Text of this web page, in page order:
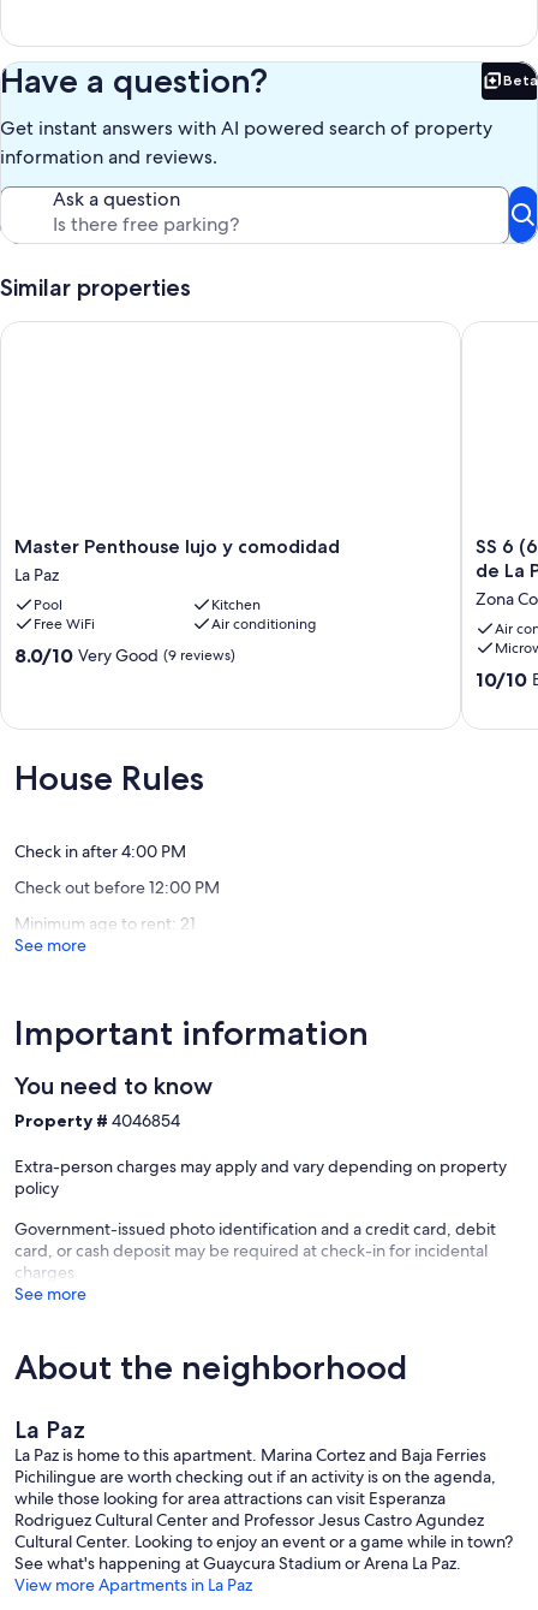
Have a question? Beta
Get instant answers with AI powered search of property
information and reviews.
Ask a question
Similar properties
Master
Penthouse
lujo
y
comodidad
La
Master Penthouse lujo y comodidad
La Paz
Pool
Kitchen
Free WiFi
Air conditioning
8.0
(9
8.0/10 Very Good (9 reviews)
Master Penthouse lujo y comodidad
SS
6
y
6B)
Cabaña
rustica
frente
SS 6
de La
Zona
Air
10.0
10/10
SS 6
House Rules
Check in after 4:00 PM
Check out before 12:00 PM
Minimum age to rent: 21
See more
Important information
You need to know
Property # 4046854
Extra-person charges may apply and vary depending on property
policy
Government-issued photo identification and a credit card, debit
card, or cash deposit may be required at check-in for incidental
charges
See more
About the neighborhood
La Paz
La Paz is home to this apartment. Marina Cortez and Baja Ferries
Pichilingue are worth checking out if an activity is on the agenda,
while those looking for area attractions can visit Esperanza
Rodriguez Cultural Center and Professor Jesus Castro Agundez
Cultural Center. Looking to enjoy an event or a game while in town?
See what's happening at Guaycura Stadium or Arena La Paz.
View more Apartments in La Paz